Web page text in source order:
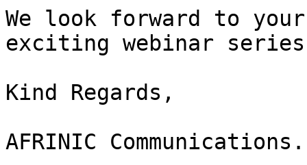
We look forward to
exciting webinar
Kind Regards,
AFRINIC Communications.